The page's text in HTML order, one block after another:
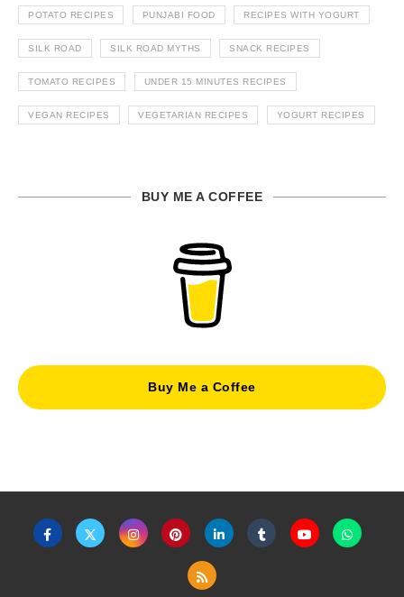
POTATO RECIPES PUNJABI FOOD RECIPES WITH YOGURT
SILK ROAD SILK ROAD MYTHS SNACK RECIPES
TOMATO RECIPES UNDER 15 MINUTES RECIPES
VEGAN RECIPES VEGETARIAN RECIPES YOGURT RECIPES
BUY ME A COFFEE
Buy Me a Coffee